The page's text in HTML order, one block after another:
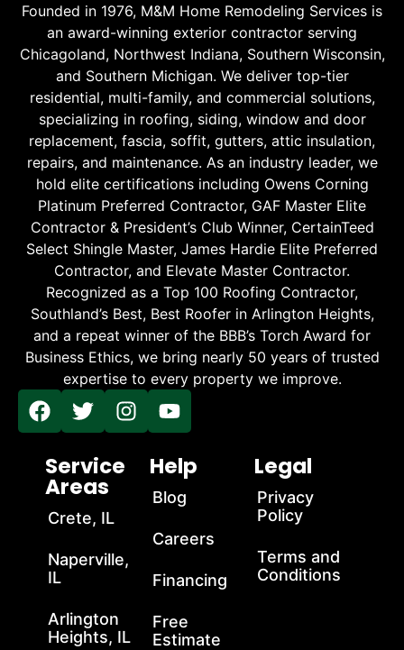
Founded in 1976, M&M Home Remodeling Services is
an award-winning exterior contractor serving
Chicagoland, Northwest Indiana, Southern Wisconsin,
and Southern Michigan. We deliver top-tier
residential, multi-family, and commercial solutions,
specializing in roofing, siding, window and door
replacement, fascia, soffit, gutters, attic insulation,
repairs, and maintenance. As an industry leader, we
hold elite certifications including Owens Corning
Platinum Preferred Contractor, GAF Master Elite
Contractor & President’s Club Winner, CertainTeed
Select Shingle Master, James Hardie Elite Preferred
Contractor, and Elevate Master Contractor.
Recognized as a Top 100 Roofing Contractor,
Southland’s Best, Best Roofer in Arlington Heights,
and a repeat winner of the BBB’s Torch Award for
Business Ethics, we bring nearly 50 years of trusted
expertise to every property we improve.
Service
Areas
Crete, IL
Naperville,
IL
Arlington
Heights, IL
Help
Blog
Careers
Financing
Free
Estimate
Legal
Privacy
Policy
Terms and
Conditions